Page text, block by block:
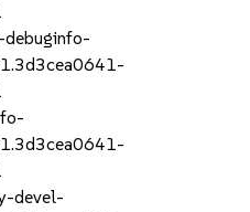
debuginfo-
devel-